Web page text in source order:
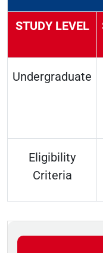
STUDY LEVEL
Undergraduate
Eligibility
Criteria